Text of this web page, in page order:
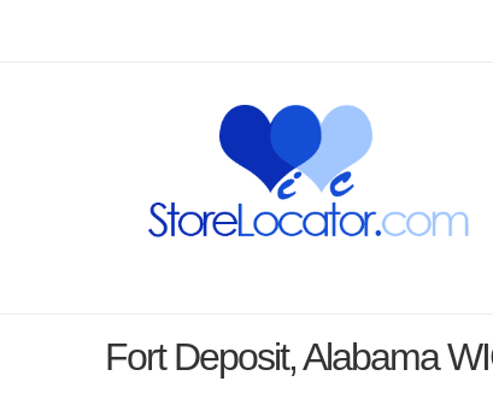
Fort Deposit, Alabama